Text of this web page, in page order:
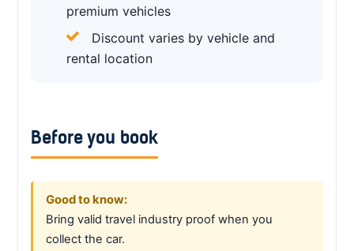
premium vehicles
Discount varies by vehicle and
rental location
Before you book
Good to know:
Bring valid travel industry proof when you
collect the car.